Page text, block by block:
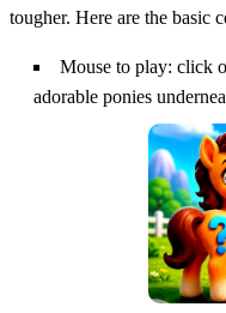
tougher. Here are the basic
Mouse to play: click
adorable ponies